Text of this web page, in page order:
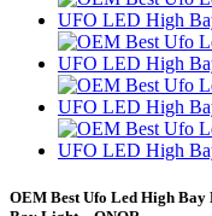
OEM Best Ufo Led High